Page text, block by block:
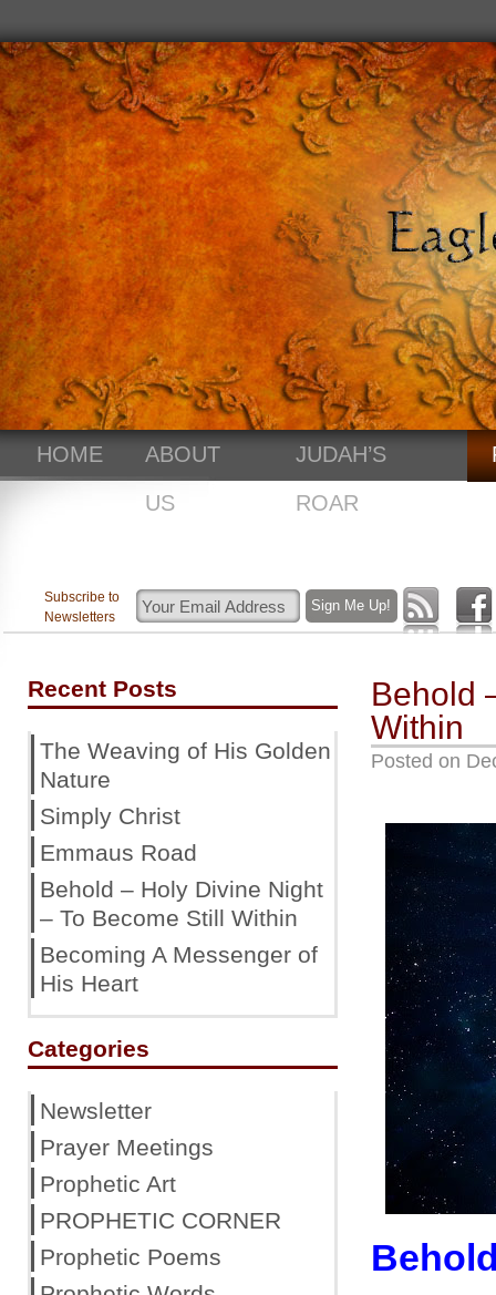
HOME
ABOUT
US
JUDAH’S
ROAR
Subscribe to
Newsletters
Behold
Within
Posted on
Recent Posts
The Weaving of His Golden
Nature
Simply Christ
Emmaus Road
Behold – Holy Divine Night
– To Become Still Within
Becoming A Messenger of
His Heart
Categories
Newsletter
Prayer Meetings
Prophetic Art
PROPHETIC CORNER
Prophetic Poems